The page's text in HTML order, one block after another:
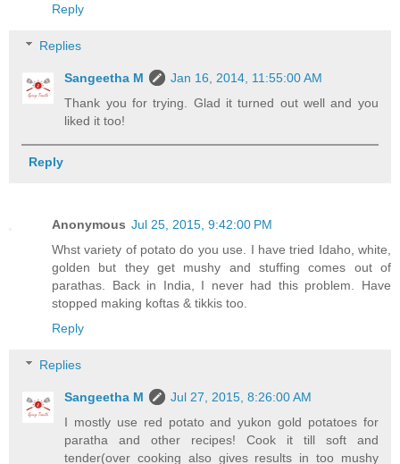
Reply
Replies
Sangeetha M
Jan 16, 2014, 11:55:00 AM
Thank you for trying. Glad it turned out well and you
liked it too!
Reply
Anonymous Jul 25, 2015, 9:42:00 PM
Whst variety of potato do you use. I have tried Idaho, white,
golden but they get mushy and stuffing comes out of
parathas. Back in India, I never had this problem. Have
stopped making koftas & tikkis too.
Reply
Replies
Sangeetha M
Jul 27, 2015, 8:26:00 AM
I mostly use red potato and yukon gold potatoes for
paratha and other recipes! Cook it till soft and
tender(over cooking also gives results in too mushy